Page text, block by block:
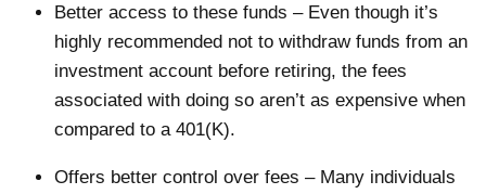
Better access to these funds – Even though it’s
highly recommended not to withdraw funds from an
investment account before retiring, the fees
associated with doing so aren’t as expensive when
compared to a 401(K).
Offers better control over fees – Many individuals